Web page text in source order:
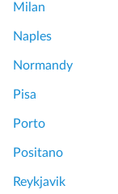
Milan
Naples
Normandy
Pisa
Porto
Positano
Reykjavik